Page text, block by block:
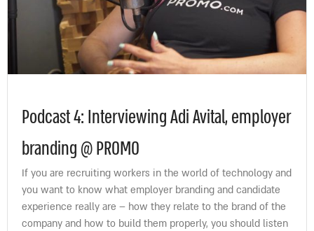
Podcast 4: Interviewing Adi Avital, employer
branding @ PROMO
If you are recruiting workers in the world of technology and
you want to know what employer branding and candidate
experience really are – how they relate to the brand of the
company and how to build them properly, you should listen